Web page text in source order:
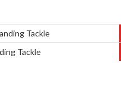
Tackle
Tackle